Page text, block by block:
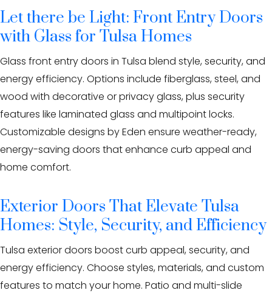
Let there be Light: Front Entry Doors
with Glass for Tulsa Homes
Glass front entry doors in Tulsa blend style, security, and
energy efficiency. Options include fiberglass, steel, and
wood with decorative or privacy glass, plus security
features like laminated glass and multipoint locks.
Customizable designs by Eden ensure weather-ready,
energy-saving doors that enhance curb appeal and
home comfort.
Exterior Doors That Elevate Tulsa
Homes: Style, Security, and Efficiency
Tulsa exterior doors boost curb appeal, security, and
energy efficiency. Choose styles, materials, and custom
features to match your home. Patio and multi-slide